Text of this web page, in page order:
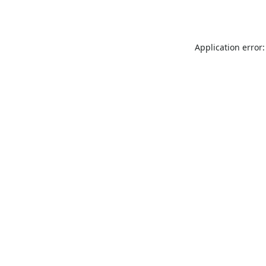
Application